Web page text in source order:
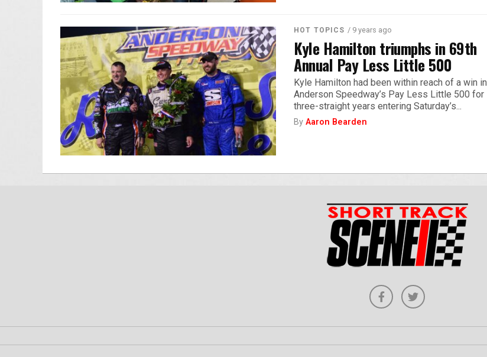
HOT TOPICS / 9 years ago
Kyle Hamilton triumphs in 69th
Annual Pay Less Little 500
Kyle Hamilton had been within reach of a win in
Anderson Speedway’s Pay Less Little 500 for
three-straight years entering Saturday’s...
ByAaron Bearden